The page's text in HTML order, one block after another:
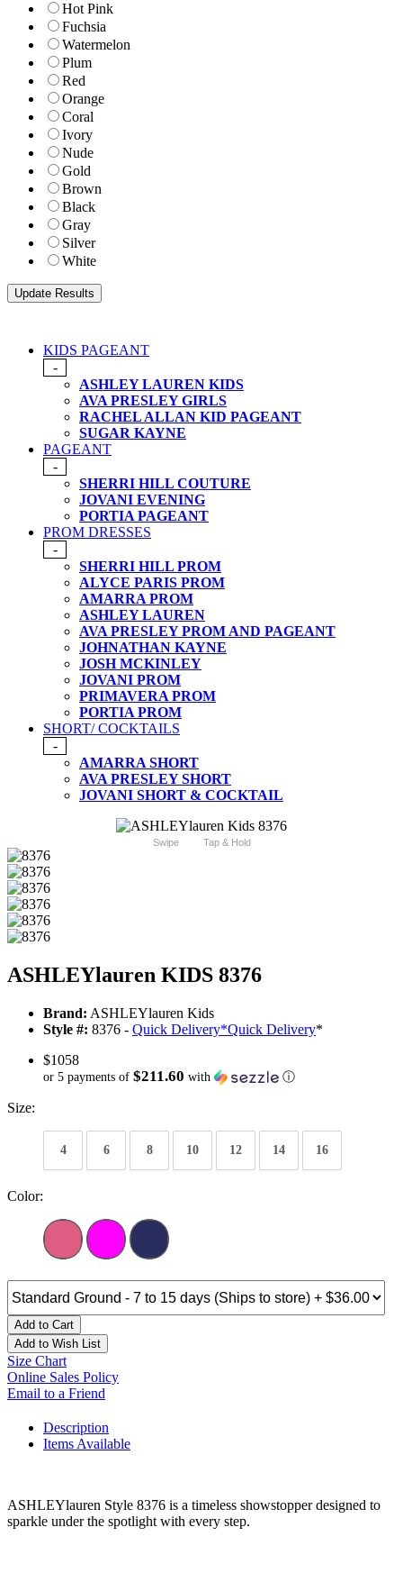
Hot Pink
Fuchsia
Watermelon
Plum
Red
Orange
Coral
Ivory
Nude
Gold
Brown
Black
Gray
Silver
White
KIDS PAGEANT
-
ASHLEY LAUREN KIDS
AVA PRESLEY GIRLS
RACHEL ALLAN KID PAGEANT
SUGAR KAYNE
PAGEANT
-
SHERRI HILL COUTURE
JOVANI EVENING
PORTIA PAGEANT
PROM DRESSES
-
SHERRI HILL PROM
ALYCE PARIS PROM
AMARRA PROM
ASHLEY LAUREN
AVA PRESLEY PROM AND PAGEANT
JOHNATHAN KAYNE
JOSH MCKINLEY
JOVANI PROM
PRIMAVERA PROM
PORTIA PROM
SHORT/ COCKTAILS
-
AMARRA SHORT
AVA PRESLEY SHORT
JOVANI SHORT & COCKTAIL
Swipe Tap & Hold
ASHLEYlauren KIDS 8376
Brand: ASHLEYlauren Kids
Style #: 8376 - Quick Delivery*Quick Delivery*
$1058
or 5 payments of $211.60 with ⓘ
Size:
4 6 8 10 12 14 16
Color:
Add to Cart
Add to Wish List
Size Chart
Online Sales Policy
Email to a Friend
Description
Items Available
ASHLEYlauren Style 8376 is a timeless showstopper designed to
sparkle under the spotlight with every step.